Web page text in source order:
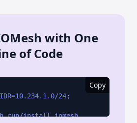
with One
of Code
Copy